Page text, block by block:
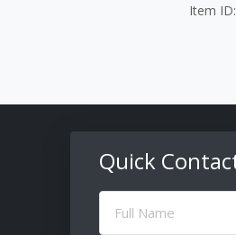
Item
Quick
Full
Name